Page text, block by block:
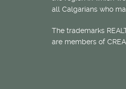
all Calgarians who
The trademarks
are members of